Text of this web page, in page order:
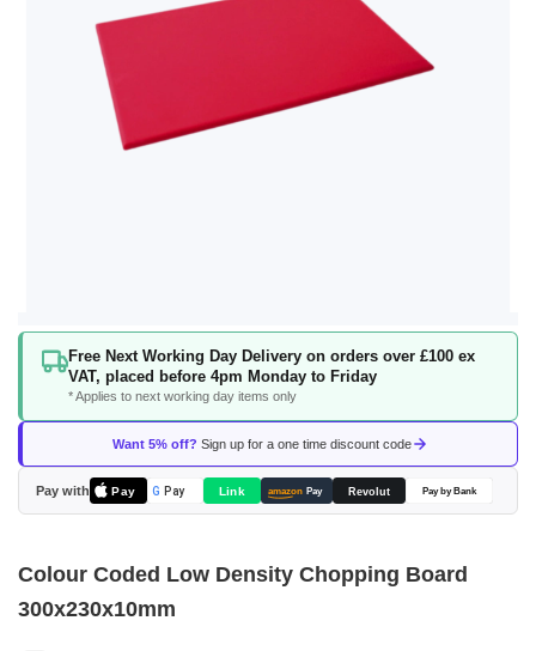
Free Next Working Day Delivery on orders over £100 ex
VAT, placed before 4pm Monday to Friday
* Applies to next working day items only
Want 5% off? Sign up for a one time discount code
Pay with Pay G Pay Link amazon Pay Revolut Pay by Bank
Skip
beginning
the
images
gallery
Colour Coded Low Density Chopping Board
300x230x10mm